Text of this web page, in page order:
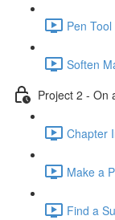
Pen
Soften
Project 2 - On
Chapter
Make a
Find a